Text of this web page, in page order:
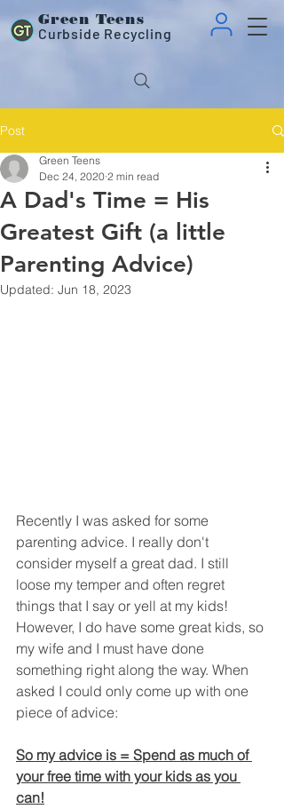
Green Teens
Curbside Recycling
Post
A Dad's Time = His
Greatest Gift (a little
Parenting Advice)
Green Teens
Dec 24, 2020 2 min read
Updated: Jun 18, 2023
Recently I was asked for some
parenting advice. I really don't
consider myself a great dad. I still
loose my temper and often regret
things that I say or yell at my kids!
However, I do have some great kids, so
my wife and I must have done
something right along the way. When
asked I could only come up with one
piece of advice:
So my advice is = Spend as much of
your free time with your kids as you
can!